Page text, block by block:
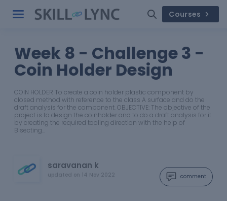
Courses
Week 8 - Challenge 3 -
Coin Holder Design
COIN HOLDER To create a coin holder plastic component by
closed method with reference to the class A surface and do the
draft analysis for the component. OBJECTIVE: The objective of the
project is to design the coinholder and to do a draft analysis for it
by creating the required tooling direction with the help of
Bisecting…
saravanan k
updated on 14 Nov 2022 comment